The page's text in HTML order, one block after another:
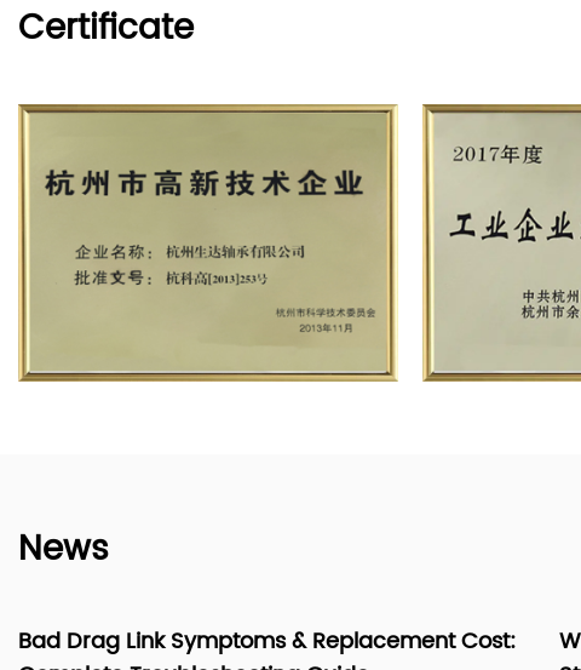
Certificate
News
What Is a Steering Drag Link? Function &